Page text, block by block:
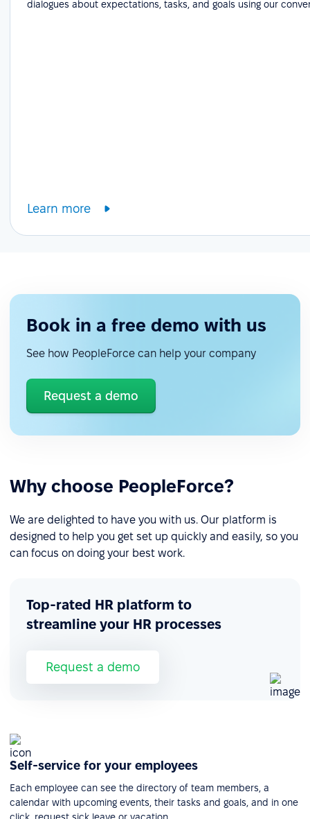
dialogues about expectations, tasks, and goals using our
Learn more
Book in a free demo with us
See how PeopleForce can help your company
Request a demo
Why choose PeopleForce?
We are delighted to have you with us. Our platform is
designed to help you get set up quickly and easily, so you
can focus on doing your best work.
Top-rated HR platform to
streamline your HR processes
Request a demo
Self-service for your employees
Each employee can see the directory of team members, a
calendar with upcoming events, their tasks and goals, and in one
click, request sick leave or vacation.